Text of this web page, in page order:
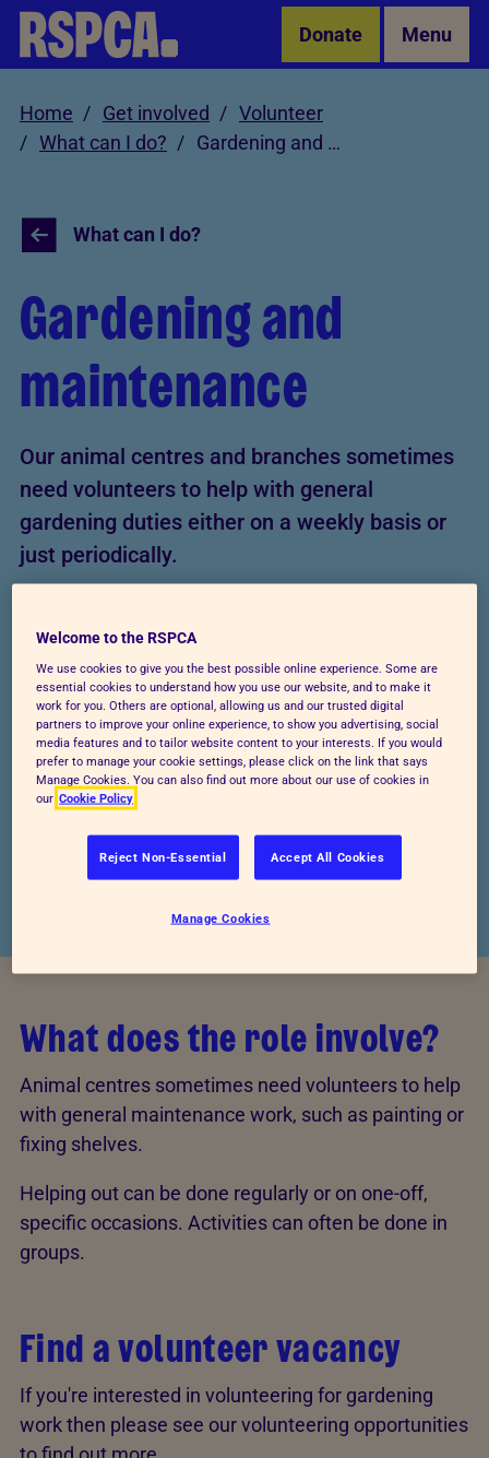
Skip to Main Content Donate Menu
Home Get involved
Volunteer
What can I do?
Gardening and maintenance
What can I do?
Gardening and
maintenance
Our animal centres and branches sometimes
need volunteers to help with general
gardening duties either on a weekly basis or
just periodically.
What does the role involve?
Animal centres sometimes need volunteers to help
with general maintenance work, such as painting or
fixing shelves.
Helping out can be done regularly or on one-off,
specific occasions. Activities can often be done in
groups.
Find a volunteer vacancy
If you're interested in volunteering for gardening
work then please see our volunteering opportunities
Welcome to the RSPCA
We use cookies to give you the best possible online experience. Some are
essential cookies to understand how you use our website, and to make it
work for you. Others are optional, allowing us and our trusted digital
partners to improve your online experience, to show you advertising, social
media features and to tailor website content to your interests. If you would
prefer to manage your cookie settings, please click on the link that says
Manage Cookies. You can also find out more about our use of cookies in
our Cookie Policy
Reject Non-Essential Accept All Cookies
Manage Cookies